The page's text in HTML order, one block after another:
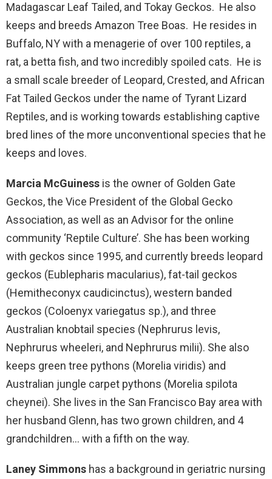
Madagascar Leaf Tailed, and Tokay Geckos. He also
keeps and breeds Amazon Tree Boas. He resides in
Buffalo, NY with a menagerie of over 100 reptiles, a
rat, a betta fish, and two incredibly spoiled cats. He is
a small scale breeder of Leopard, Crested, and African
Fat Tailed Geckos under the name of Tyrant Lizard
Reptiles, and is working towards establishing captive
bred lines of the more unconventional species that he
keeps and loves.
Marcia McGuiness is the owner of Golden Gate
Geckos, the Vice President of the Global Gecko
Association, as well as an Advisor for the online
community ‘Reptile Culture’. She has been working
with geckos since 1995, and currently breeds leopard
geckos (Eublepharis macularius), fat-tail geckos
(Hemitheconyx caudicinctus), western banded
geckos (Coloenyx variegatus sp.), and three
Australian knobtail species (Nephrurus levis,
Nephrurus wheeleri, and Nephrurus milii). She also
keeps green tree pythons (Morelia viridis) and
Australian jungle carpet pythons (Morelia spilota
cheynei). She lives in the San Francisco Bay area with
her husband Glenn, has two grown children, and 4
grandchildren… with a fifth on the way.
Laney Simmons has a background in geriatric nursing